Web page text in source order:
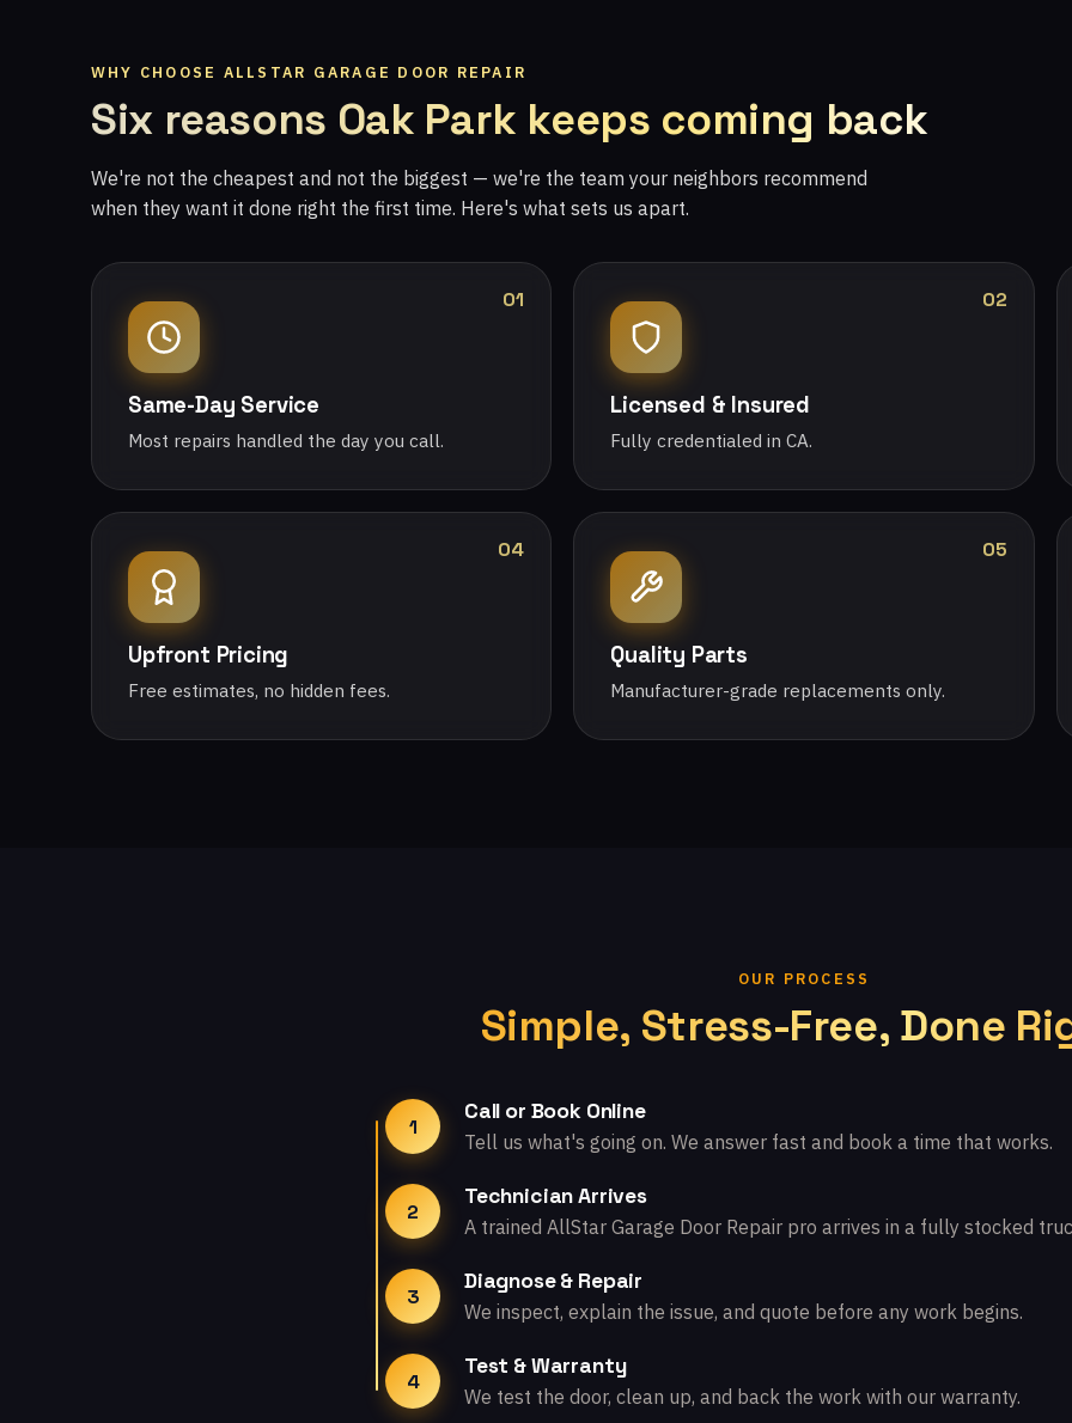
WHY CHOOSE ALLSTAR GARAGE DOOR REPAIR
Six reasons Oak Park keeps coming back
We're not the cheapest and not the biggest — we're the team your neighbors recommend
when they want it done right the first time. Here's what sets us apart.
01
Same-Day Service
Most repairs handled the day you call.
02
Licensed & Insured
Fully credentialed in CA.
04
Upfront Pricing
Free estimates, no hidden fees.
05
Quality Parts
Manufacturer-grade replacements only.
OUR PROCESS
Simple, Stress-Free, Done
1
Call or Book Online
Tell us what's going on. We answer fast and book a time that works.
2
Technician Arrives
A trained AllStar Garage Door Repair pro arrives in a fully stocked
3
Diagnose & Repair
We inspect, explain the issue, and quote before any work begins.
4
Test & Warranty
We test the door, clean up, and back the work with our warranty.